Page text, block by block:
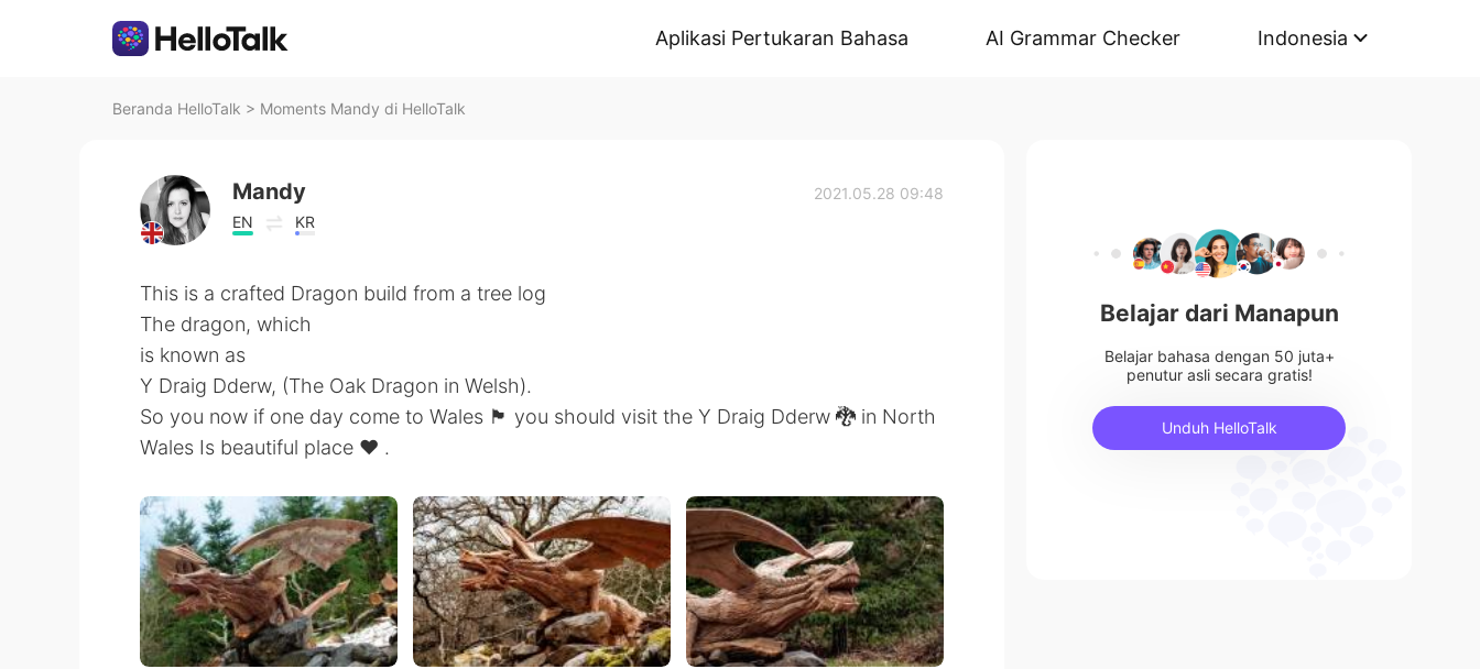
Aplikasi Pertukaran Bahasa AI Grammar Checker Indonesia
Beranda HelloTalk > Moments Mandy di HelloTalk
Mandy
EN KR
2021.05.28 09:48
This is a crafted Dragon build from a tree log
The dragon, which
is known as
Y Draig Dderw, (The Oak Dragon in Welsh).
So you now if one day come to Wales 🏴󠁧󠁢󠁷󠁬󠁳󠁿 you should visit the Y Draig Dderw 🐉 in North
Wales Is beautiful place ❤️ .
Belajar dari Manapun
Belajar bahasa dengan 50 juta+
penutur asli secara gratis!
Unduh HelloTalk